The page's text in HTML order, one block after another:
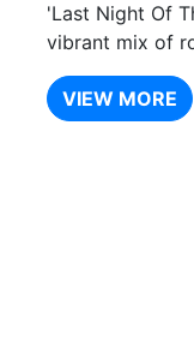
'Last Night Of
vibrant mix of
VIEW MORE